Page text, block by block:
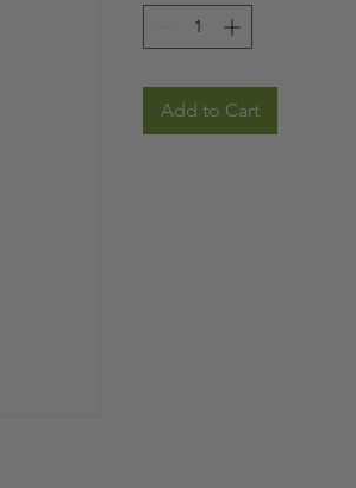
Add to Cart